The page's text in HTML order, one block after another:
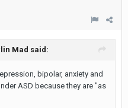
Mad said:
bipolar, anxiety and
ASD because they are "as